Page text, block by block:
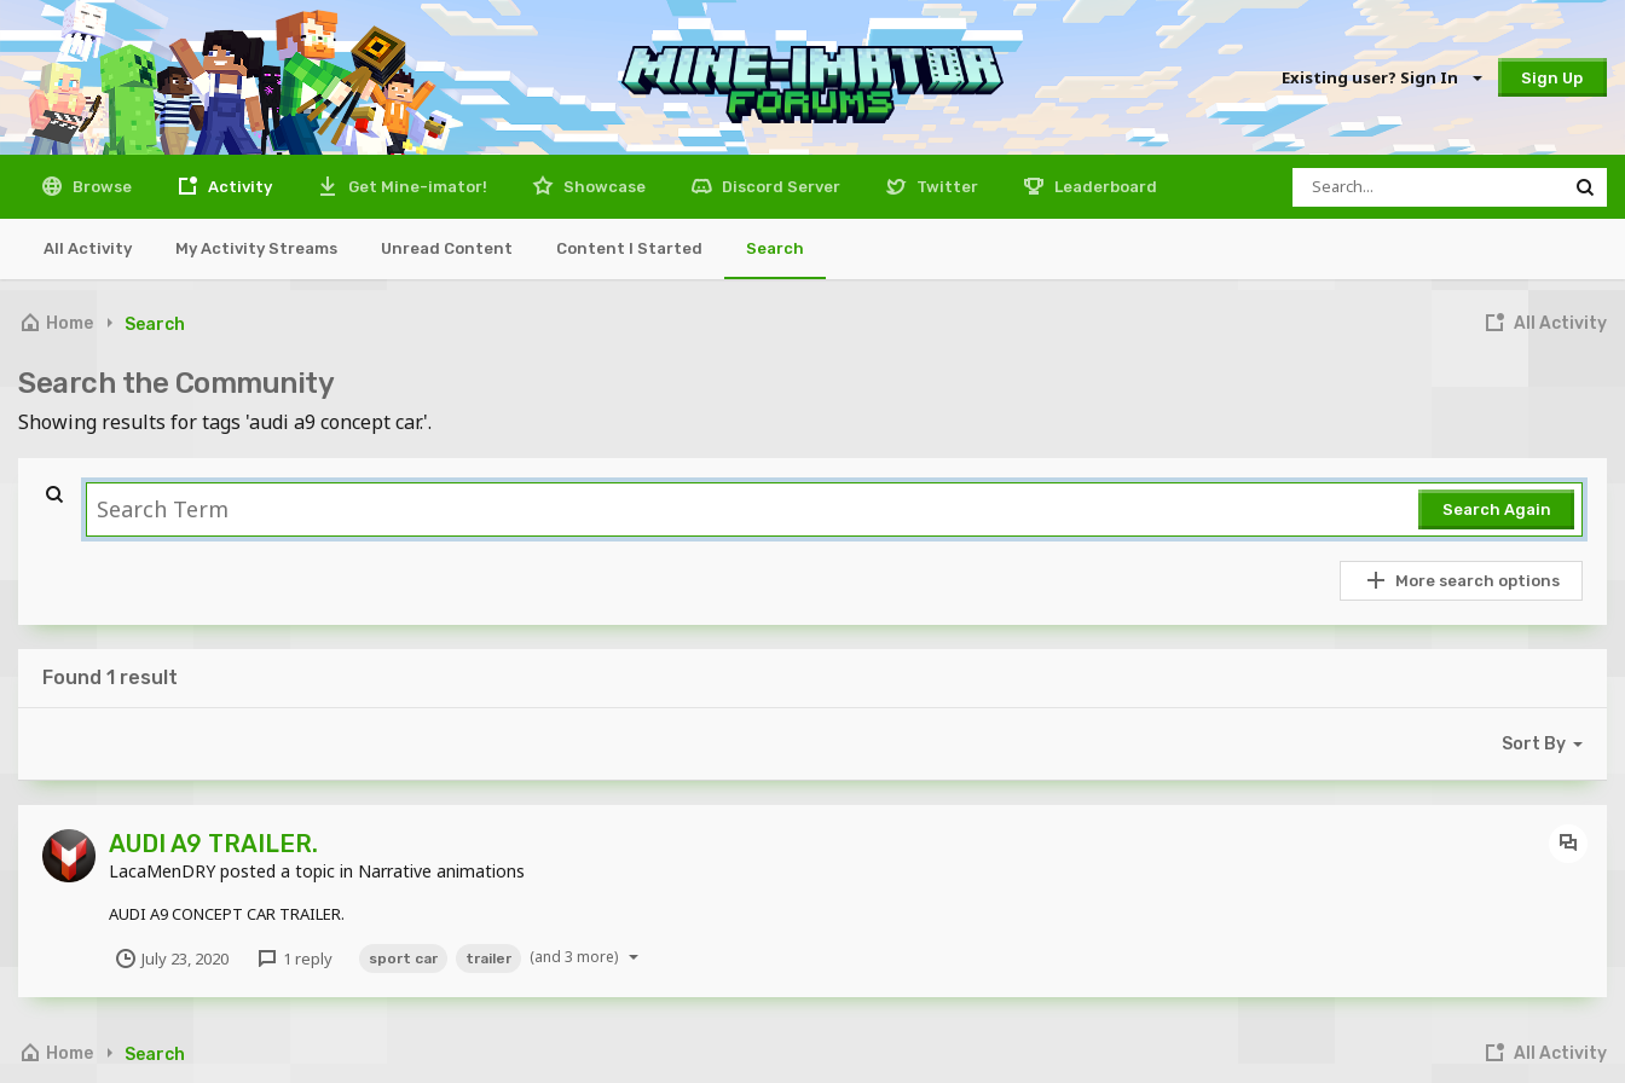
Existing user? Sign In Sign Up
Browse Activity
All Activity My Activity Streams Unread Content Content I Started Search
Get Mine-imator! Showcase Discord Server Twitter Leaderboard
All Activity
Home Search
Search the Community
Showing results for tags 'audi a9 concept car.'.
Search Again
More search options
Found 1 result
Sort By
AUDI A9 TRAILER.
LacaMenDRYposted a topic in Narrative animations
AUDI A9 CONCEPT CAR TRAILER.
July 23, 2020 1 reply sport car trailer (and 3 more)
All Activity
Home Search